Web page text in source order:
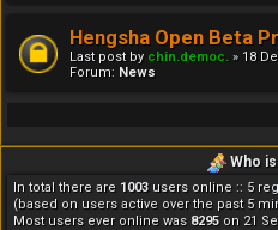
Hengsha Open Beta
Last post by chin.democ. » 18
Forum: News
Who is
In total there are 1003 users online :: 5
(based on users active over the past 5
Most users ever online was 8295 on 21